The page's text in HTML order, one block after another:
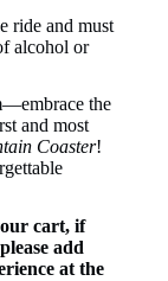
ride and must
alcohol or
the
and most
Coaster!
cart, if
add
at the